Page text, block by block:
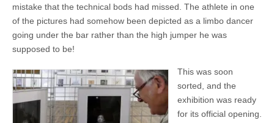
mistake that the technical bods had missed. The athlete in one
of the pictures had somehow been depicted as a limbo dancer
going under the bar rather than the high jumper he was
supposed to be!
This was soon
sorted, and the
exhibition was ready
for its official opening.